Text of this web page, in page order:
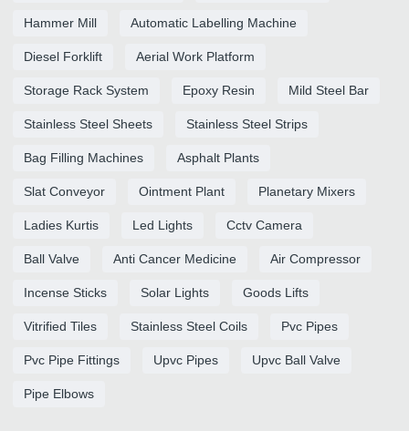
Hammer Mill Automatic Labelling Machine
Diesel Forklift Aerial Work Platform
Storage Rack System Epoxy Resin Mild Steel Bar
Stainless Steel Sheets Stainless Steel Strips
Bag Filling Machines Asphalt Plants
Slat Conveyor Ointment Plant Planetary Mixers
Ladies Kurtis Led Lights Cctv Camera
Ball Valve Anti Cancer Medicine Air Compressor
Incense Sticks Solar Lights Goods Lifts
Vitrified Tiles Stainless Steel Coils Pvc Pipes
Pvc Pipe Fittings Upvc Pipes Upvc Ball Valve
Pipe Elbows